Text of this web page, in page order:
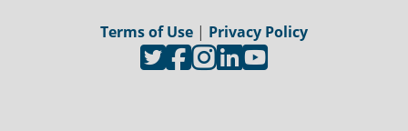
Terms of Use | Privacy Policy